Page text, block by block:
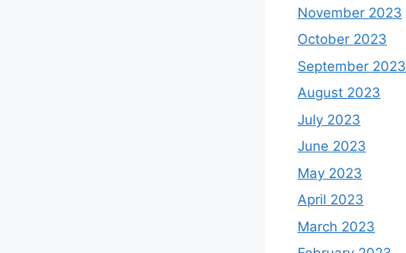
November 2023
October 2023
September 2023
August 2023
July 2023
June 2023
May 2023
April 2023
March 2023